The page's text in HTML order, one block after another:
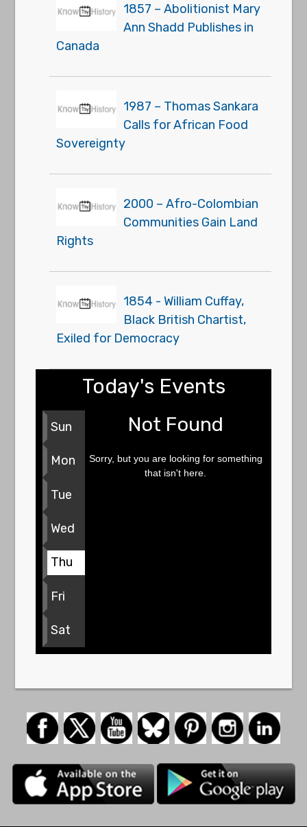
1857 – Abolitionist Mary
Ann Shadd Publishes in
Canada
1987 – Thomas Sankara
Calls for African Food
Sovereignty
2000 – Afro-Colombian
Communities Gain Land
Rights
1854 - William Cuffay,
Black British Chartist,
Exiled for Democracy
Today's Events
Sun
Mon
Tue
Wed
Thu
Fri
Sat
Not Found
Sorry, but you are looking for something
that isn't here.